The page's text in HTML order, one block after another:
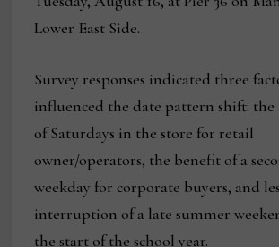
Lower East Side.
Survey responses indicated three
influenced the date pattern shift:
of Saturdays in the store for retail
owner/operators, the benefit of a
weekday for corporate buyers, and
interruption of a late summer
the start of the school year.